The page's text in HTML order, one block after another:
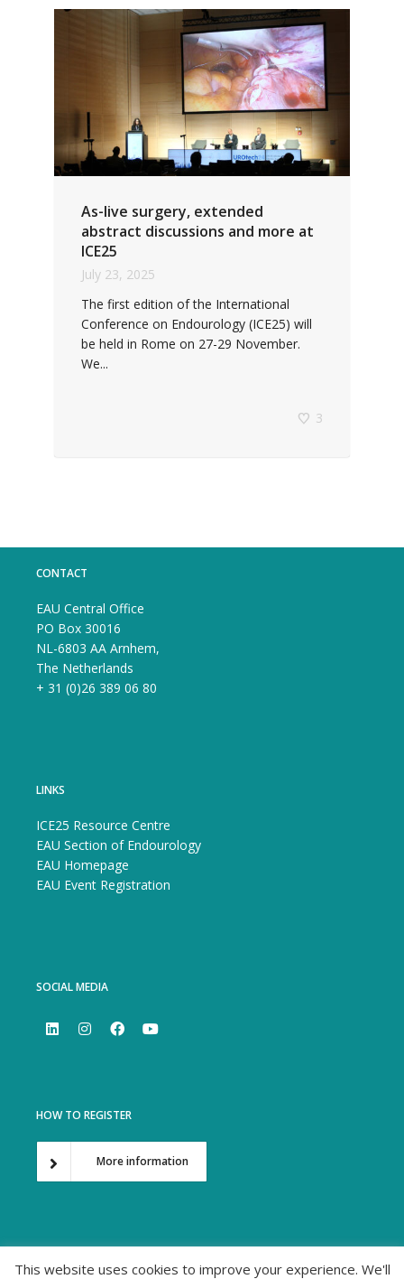
As-live surgery, extended
abstract discussions and more at
ICE25
July 23, 2025
The first edition of the International
Conference on Endourology (ICE25) will
be held in Rome on 27-29 November.
We...
3
CONTACT
EAU Central Office
PO Box 30016
NL-6803 AA Arnhem,
The Netherlands
+ 31 (0)26 389 06 80
LINKS
ICE25 Resource Centre
EAU Section of Endourology
EAU Homepage
EAU Event Registration
SOCIAL MEDIA
HOW TO REGISTER
More information
This website uses cookies to improve your experience. We'll